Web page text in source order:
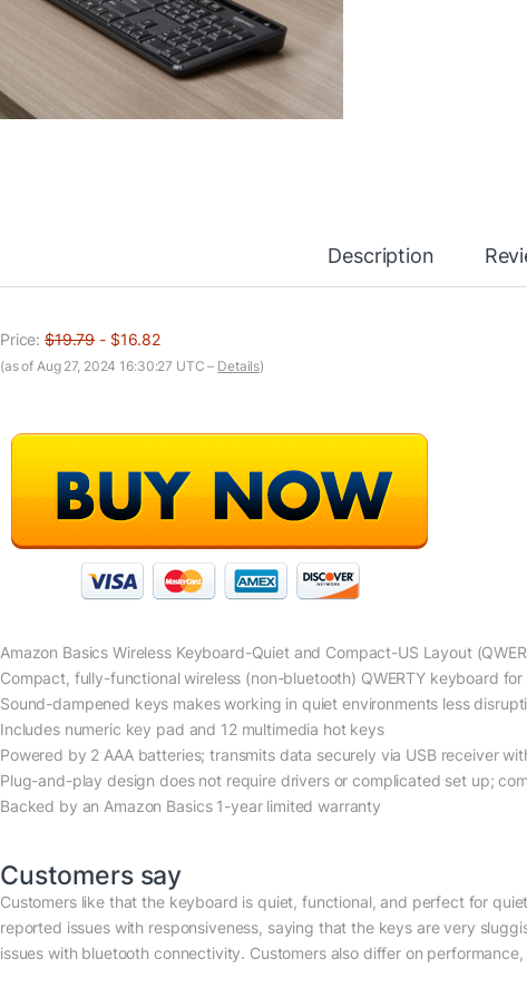
Description
Price:$19.79- $16.82
(as of Aug 27, 2024 16:30:27 UTC – Details)
Amazon Basics Wireless Keyboard-Quiet and Compact-US Layout
Compact, fully-functional wireless (non-bluetooth) QWERTY keyboard
Sound-dampened keys makes working in quiet environments less
Includes numeric key pad and 12 multimedia hot keys
Powered by 2 AAA batteries; transmits data securely via USB receiver
Plug-and-play design does not require drivers or complicated set up;
Backed by an Amazon Basics 1-year limited warranty
Customers say
Customers like that the keyboard is quiet, functional, and perfect for
reported issues with responsiveness, saying that the keys are very
issues with bluetooth connectivity. Customers also differ on